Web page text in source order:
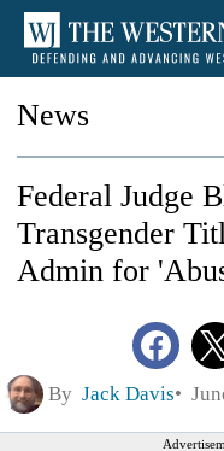
News
Federal Judge
Transgender
Admin for
By Jack Davis